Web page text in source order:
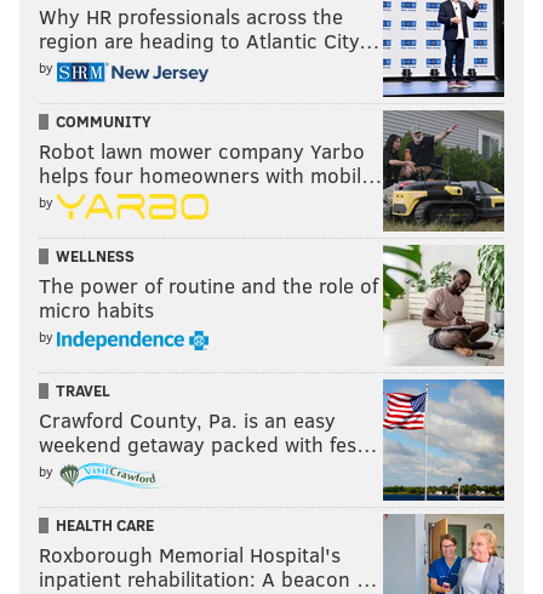
Why HR professionals across the
region are heading to Atlantic City…
by
COMMUNITY
Robot lawn mower company Yarbo
helps four homeowners with mobil…
by
WELLNESS
The power of routine and the role of
micro habits
by
TRAVEL
Crawford County, Pa. is an easy
weekend getaway packed with fes…
by
HEALTH CARE
Roxborough Memorial Hospital's
inpatient rehabilitation: A beacon …